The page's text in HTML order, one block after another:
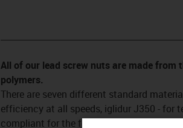
All of our lead screw nuts are made
polymers.
There are seven different standard
efficiency at all speeds, iglidur J350 - for
compliant for the food and